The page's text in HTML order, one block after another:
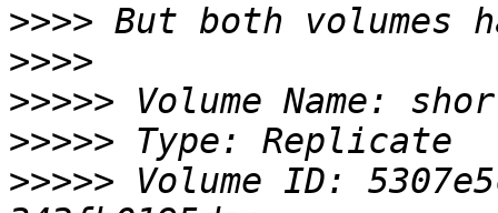
>>>>
>>>>
>>>>>
>>>>>
>>>>> Volume ID: